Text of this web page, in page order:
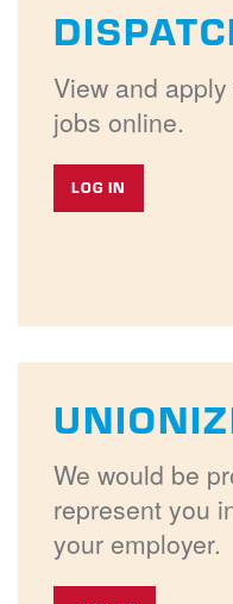
View and
jobs online.
LOG IN
We would be
represent you
your employer.